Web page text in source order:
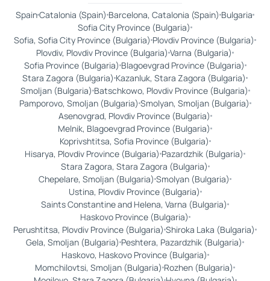
SpainCatalonia (Spain) Barcelona, Catalonia (Spain) Bulgaria
Sofia City Province (Bulgaria)
Sofia, Sofia City Province (Bulgaria) Plovdiv Province (Bulgaria)
Plovdiv, Plovdiv Province (Bulgaria) Varna (Bulgaria)
Sofia Province (Bulgaria) Blagoevgrad Province (Bulgaria)
Stara Zagora (Bulgaria) Kazanluk, Stara Zagora (Bulgaria)
Smoljan (Bulgaria) Batschkowo, Plovdiv Province (Bulgaria)
Pamporovo, Smoljan (Bulgaria) Smolyan, Smoljan (Bulgaria)
Asenovgrad, Plovdiv Province (Bulgaria)
Melnik, Blagoevgrad Province (Bulgaria)
Koprivshtitsa, Sofia Province (Bulgaria)
Hisarya, Plovdiv Province (Bulgaria) Pazardzhik (Bulgaria)
Stara Zagora, Stara Zagora (Bulgaria)
Chepelare, Smoljan (Bulgaria) Smolyan (Bulgaria)
Ustina, Plovdiv Province (Bulgaria)
Saints Constantine and Helena, Varna (Bulgaria)
Haskovo Province (Bulgaria)
Perushtitsa, Plovdiv Province (Bulgaria) Shiroka Laka (Bulgaria)
Gela, Smoljan (Bulgaria) Peshtera, Pazardzhik (Bulgaria)
Haskovo, Haskovo Province (Bulgaria)
Momchilovtsi, Smoljan (Bulgaria) Rozhen (Bulgaria)